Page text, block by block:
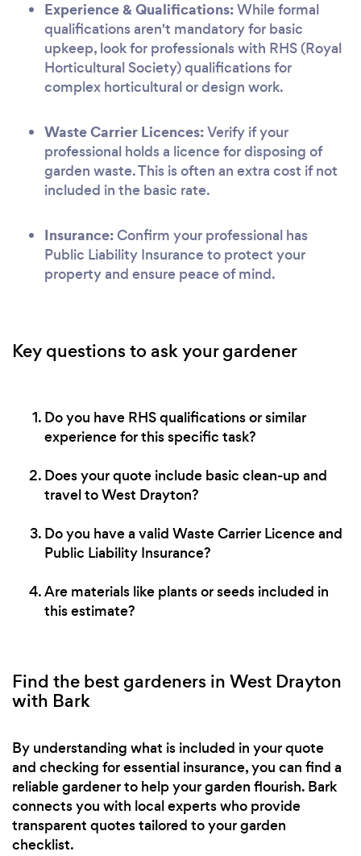
Experience & Qualifications:While formal
qualifications aren't mandatory for basic
upkeep, look for professionals with RHS (Royal
Horticultural Society) qualifications for
complex horticultural or design work.
Waste Carrier Licences:Verify if your
professional holds a licence for disposing of
garden waste. This is often an extra cost if not
included in the basic rate.
Insurance:Confirm your professional has
Public Liability Insurance to protect your
property and ensure peace of mind.
Key questions to ask your gardener
Do you have RHS qualifications or similar
experience for this specific task?
Does your quote include basic clean-up and
travel to West Drayton?
Do you have a valid Waste Carrier Licence and
Public Liability Insurance?
Are materials like plants or seeds included in
this estimate?
Find the best gardeners in West Drayton
with Bark
By understanding what is included in your quote
and checking for essential insurance, you can find a
reliable gardener to help your garden flourish. Bark
connects you with local experts who provide
transparent quotes tailored to your garden
checklist.